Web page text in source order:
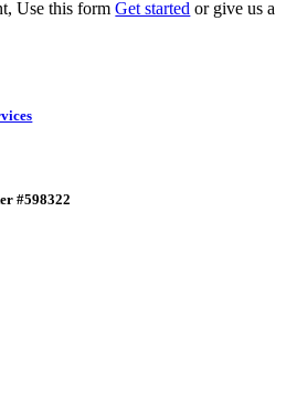
Use this formGet started or give us a
#598322